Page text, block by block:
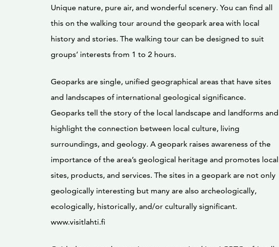
Unique nature, pure air, and wonderful scenery. You can find all
this on the walking tour around the geopark area with local
history and stories. The walking tour can be designed to suit
groups’ interests from 1 to 2 hours.
Geoparks are single, unified geographical areas that have sites
and landscapes of international geological significance.
Geoparks tell the story of the local landscape and landforms and
highlight the connection between local culture, living
surroundings, and geology. A geopark raises awareness of the
importance of the area’s geological heritage and promotes local
sites, products, and services. The sites in a geopark are not only
geologically interesting but many are also archeologically,
ecologically, historically, and/or culturally significant.
www.visitlahti.fi